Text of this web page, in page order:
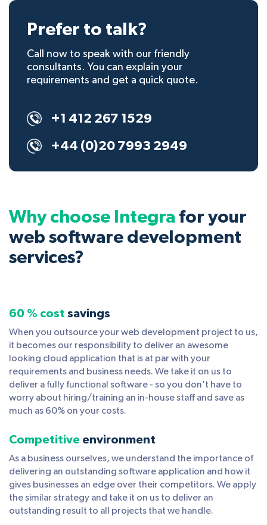
Prefer to talk?
Call now to speak with our friendly
consultants. You can explain your
requirements and get a quick quote.
+1 412 267 1529
+44 (0)20 7993 2949
Why choose Integra for your
web software development
services?
60 % cost savings
When you outsource your web development project to us,
it becomes our responsibility to deliver an awesome
looking cloud application that is at par with your
requirements and business needs. We take it on us to
deliver a fully functional software - so you don't have to
worry about hiring/training an in-house staff and save as
much as 60% on your costs.
Competitive environment
As a business ourselves, we understand the importance of
delivering an outstanding software application and how it
gives businesses an edge over their competitors. We apply
the similar strategy and take it on us to deliver an
outstanding result to all projects that we handle.